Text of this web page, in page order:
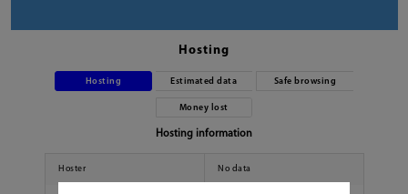
Hosting
Hosting Estimated data Safe browsing
Money lost
Hosting information
Hoster No data